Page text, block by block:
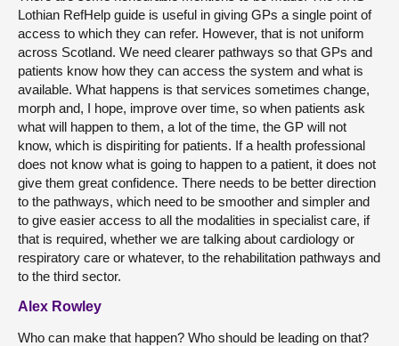
Lothian RefHelp guide is useful in giving GPs a single point of
access to which they can refer. However, that is not uniform
across Scotland. We need clearer pathways so that GPs and
patients know how they can access the system and what is
available. What happens is that services sometimes change,
morph and, I hope, improve over time, so when patients ask
what will happen to them, a lot of the time, the GP will not
know, which is dispiriting for patients. If a health professional
does not know what is going to happen to a patient, it does not
give them great confidence. There needs to be better direction
to the pathways, which need to be smoother and simpler and
to give easier access to all the modalities in specialist care, if
that is required, whether we are talking about cardiology or
respiratory care or whatever, to the rehabilitation pathways and
to the third sector.
Alex Rowley
Who can make that happen? Who should be leading on that?